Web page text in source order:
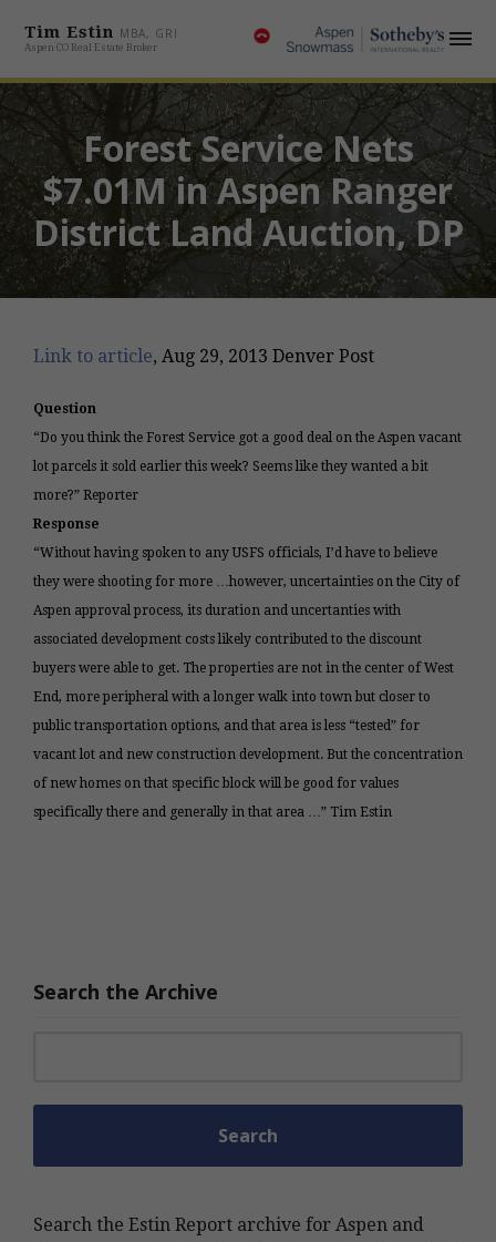
Tim Estin MBA, GRI
Aspen CO Real Estate Broker
Forest Service Nets
$7.01M in Aspen Ranger
District Land Auction, DP
Link to article, Aug 29, 2013 Denver Post
Question
“Do you think the Forest Service got a good deal on the Aspen vacant
lot parcels it sold earlier this week? Seems like they wanted a bit
more?” Reporter
Response
“Without having spoken to any USFS officials, I’d have to believe
they were shooting for more …however, uncertainties on the City of
Aspen approval process, its duration and uncertanties with
associated development costs likely contributed to the discount
buyers were able to get. The properties are not in the center of West
End, more peripheral with a longer walk into town but closer to
public transportation options, and that area is less “tested” for
vacant lot and new construction development. But the concentration
of new homes on that specific block will be good for values
specifically there and generally in that area …” Tim Estin
Search the Archive
Search the Estin Report archive for Aspen and